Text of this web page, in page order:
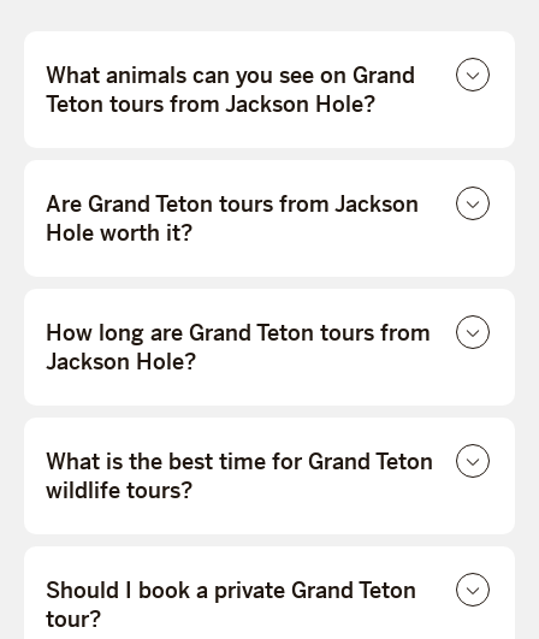
What animals can you see on Grand
Teton tours from Jackson Hole?
Are Grand Teton tours from Jackson
Hole worth it?
How long are Grand Teton tours from
Jackson Hole?
What is the best time for Grand Teton
wildlife tours?
Should I book a private Grand Teton
tour?